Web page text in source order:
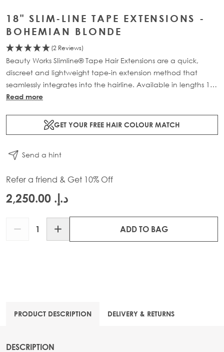
18" SLIM-LINE TAPE EXTENSIONS -
BOHEMIAN BLONDE
(2 Reviews)
Beauty Works Slimline® Tape Hair Extensions are a quick,
discreet and lightweight tape-in extension method that
seamlessly integrates into the hairline. Available in lengths 14"
- 28" and a range of beautiful bespoke colours. Each 48g
Read more
GET YOUR FREE HAIR COLOUR MATCH
Send a hint
Refer a friend & Get 10% Off
د.إ.‏ 2,250.00
ADD TO BAG
PRODUCT DESCRIPTION DELIVERY & RETURNS
DESCRIPTION